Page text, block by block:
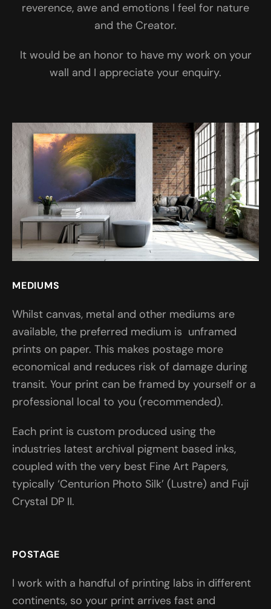
reverence, awe and emotions I feel for nature
and the Creator.
It would be an honor to have my work on your
wall and I appreciate your enquiry.
MEDIUMS
Whilst canvas, metal and other mediums are
available, the preferred medium is unframed
prints on paper. This makes postage more
economical and reduces risk of damage during
transit. Your print can be framed by yourself or a
professional local to you (recommended).
Each print is custom produced using the
industries latest archival pigment based inks,
coupled with the very best Fine Art Papers,
typically ‘Centurion Photo Silk’ (Lustre) and Fuji
Crystal DP II.
POSTAGE
I work with a handful of printing labs in different
continents, so your print arrives fast and